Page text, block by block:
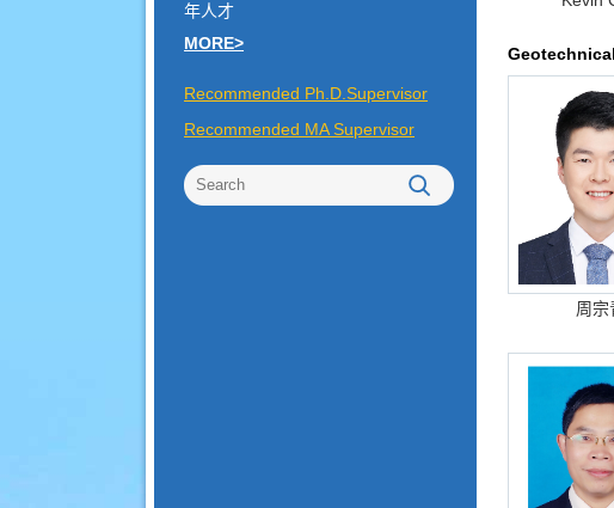
年人才
MORE>
Recommended Ph.D.Supervisor
Recommended MA Supervisor
周宗